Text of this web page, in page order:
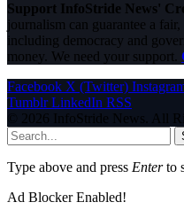
Support InfoStride News'
journalism can guarantee a
including democracy and
money. We need your support.
Facebook X (Twitter)
Tumblr LinkedIn RSS
© 2026 InfoStride News. All
Type above and press Enterto
Ad Blocker Enabled!